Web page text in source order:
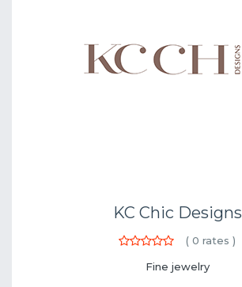
KC Chic Designs
( 0 rates )
Fine jewelry